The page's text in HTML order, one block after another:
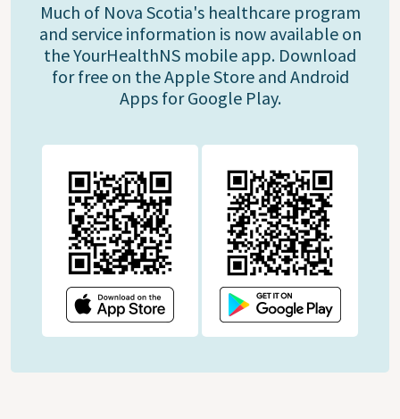
Much of Nova Scotia's healthcare program
and service information is now available on
the YourHealthNS mobile app. Download
for free on the Apple Store and Android
Apps for Google Play.